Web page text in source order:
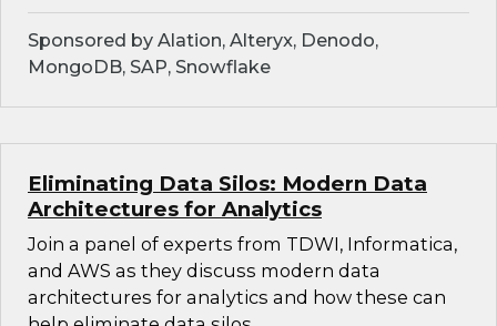
Sponsored by Alation, Alteryx, Denodo,
MongoDB, SAP, Snowflake
Eliminating Data Silos: Modern Data
Architectures for Analytics
Join a panel of experts from TDWI, Informatica,
and AWS as they discuss modern data
architectures for analytics and how these can